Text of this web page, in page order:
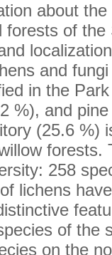
about
forests of
and
in the
%), and
(25.6 %)
forests.
258
lichens
of the
on the